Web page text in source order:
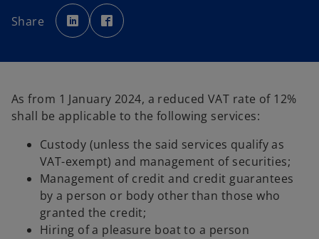
Share
o
p
e
n
t
b
p
e
w
t
b
As from 1 January 2024, a reduced VAT rate of 12%
shall be applicable to the following services:
Custody (unless the said services qualify as
VAT-exempt) and management of securities;
Management of credit and credit guarantees
by a person or body other than those who
granted the credit;
Hiring of a pleasure boat to a person